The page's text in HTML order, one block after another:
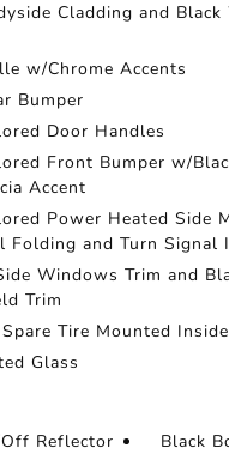
Cladding and
w/Chrome Accents
Bumper
Door Handles
Front Bumper w/
Accent
Power Heated Side
Folding and Turn Signal
Windows Trim and
Trim
Tire Mounted
Glass
Reflector
Black